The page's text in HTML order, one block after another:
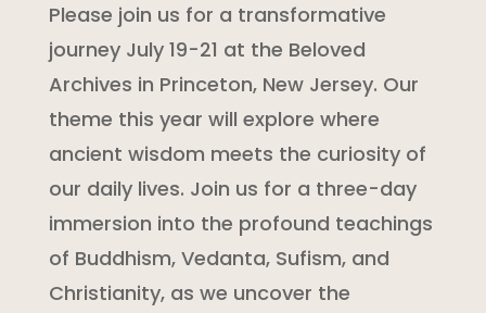
Please join us for a transformative
journey July 19-21 at the Beloved
Archives in Princeton, New Jersey. Our
theme this year will explore where
ancient wisdom meets the curiosity of
our daily lives. Join us for a three-day
immersion into the profound teachings
of Buddhism, Vedanta, Sufism, and
Christianity, as we uncover the